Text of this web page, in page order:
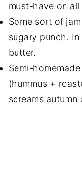
must-have on
Some sort of
sugary punch.
butter.
Semi-
(hummus +
screams